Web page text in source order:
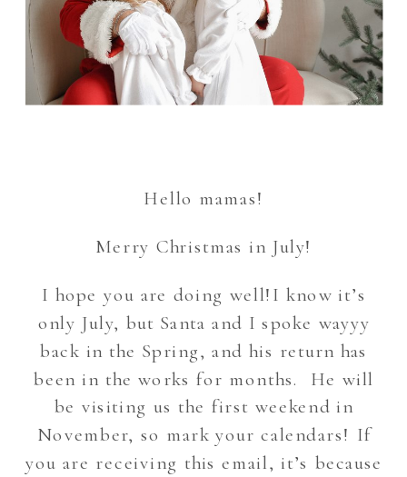
Hello mamas!
Merry Christmas in July!
I hope you are doing well!I know it’s
only July, but Santa and I spoke wayyy
back in the Spring, and his return has
been in the works for months. He will
be visiting us the first weekend in
November, so mark your calendars! If
you are receiving this email, it’s because